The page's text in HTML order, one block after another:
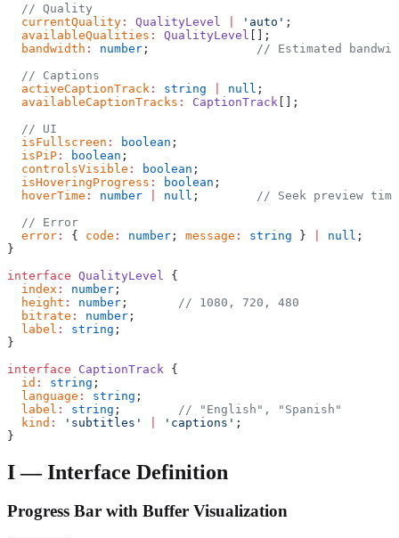
  // Quality
  currentQuality
: QualityLevel 'auto' ;
  availableQualities
: QualityLevel [];
  bandwidth
: number ;
// Estimated
  // Captions
  activeCaptionTrack
: string null ;
  availableCaptionTracks
: CaptionTrack [];
  // UI
  isFullscreen
: boolean ;
  isPiP
: boolean ;
  controlsVisible
: boolean ;
  isHoveringProgress
: boolean ;
  hoverTime
: number null ;
// Seek preview time
  // Error
  error
: { code : number ; message : string } null ;
}
interface QualityLevel
{
  index
: number ;
  height
: number ;
// 1080, 720, 480
  bitrate
: number ;
  label
: string ;
}
interface CaptionTrack {
  id
: string ;
  language
: string ;
  label
: string ;
// "English", "Spanish"
  kind
: 'subtitles' 'captions' ;
}
I — Interface Definition
Progress Bar with Buffer Visualization